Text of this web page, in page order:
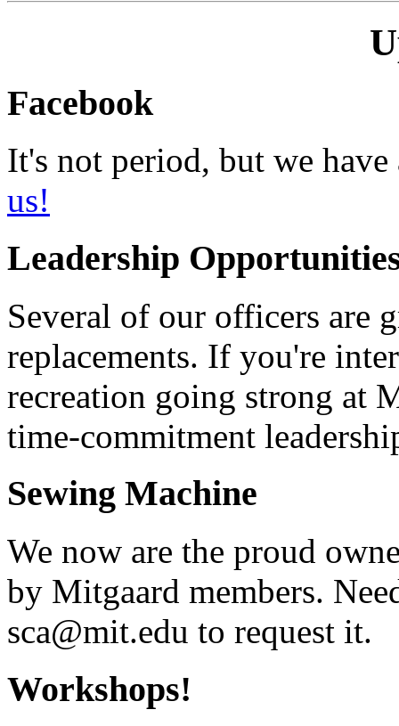
Facebook
It's not period, but we
us!
Leadership
Several of our officers are
replacements. If you're
recreation going strong at
time-commitment
Sewing Machine
We now are the proud
by Mitgaard members.
sca@mit.edu to request it.
Workshops!